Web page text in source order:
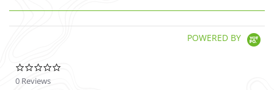
POWERED BY
0 Reviews